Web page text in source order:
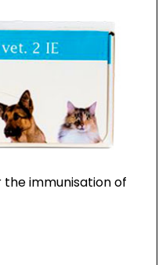
the immunisation of